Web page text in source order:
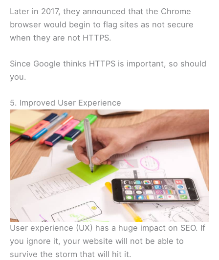
Later in 2017, they announced that the Chrome
browser would begin to flag sites as not secure
when they are not HTTPS.
Since Google thinks HTTPS is important, so should
you.
5. Improved User Experience
User experience (UX) has a huge impact on SEO. If
you ignore it, your website will not be able to
survive the storm that will hit it.